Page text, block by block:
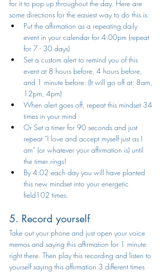
for it to pop up throughout the day. Here are
some directions for the easiest way to do this is:
Put the affirmation as a repeating daily
event in your calendar for 4:00pm (repeat
for 7 - 30 days)
Set a custom alert to remind you of this
event at 8 hours before, 4 hours before,
and 1 minute before: (It will go off at: 8am,
12pm, 4pm)
When alert goes off, repeat this mindset 34
times in your mind
Or Set a timer for 90 seconds and just
repeat “I love and accept myself just as I
am” (or whatever your affirmation is) until
the timer rings!
By 4:02 each day you will have planted
this new mindset into your energetic
field102 times.
5. Record yourself
Take out your phone and just open your voice
memos and saying this affirmation for 1 minute
right there. Then play this recording and listen to
yourself saying this affirmation 3 different times